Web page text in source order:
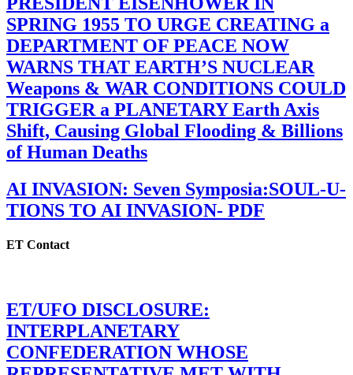
SPRING 1955 TO URGE CREATING a
DEPARTMENT OF PEACE NOW
WARNS THAT EARTH’S NUCLEAR
Weapons & WAR CONDITIONS COULD
TRIGGER a PLANETARY Earth Axis
Shift, Causing Global Flooding & Billions
of Human Deaths
AI INVASION: Seven Symposia:SOUL-U-
TIONS TO AI INVASION- PDF
ET Contact
ET/UFO DISCLOSURE:
INTERPLANETARY
CONFEDERATION WHOSE